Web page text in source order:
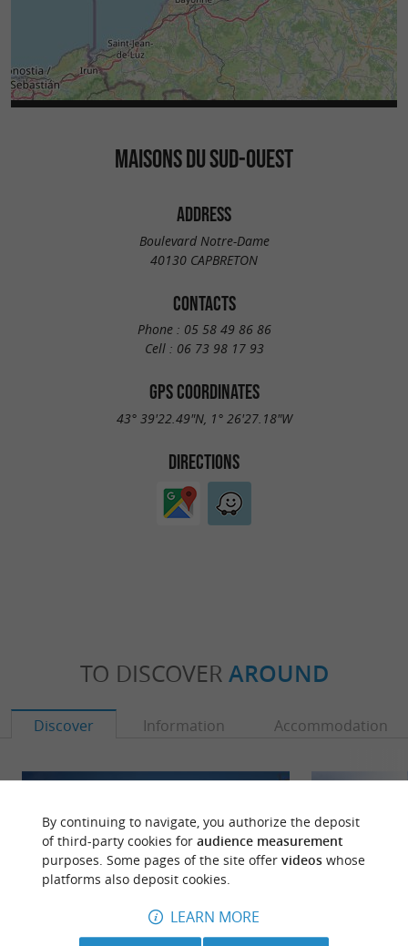
MAISONS DU SUD-OUEST
ADDRESS
Boulevard Notre-Dame
40130 CAPBRETON
CONTACTS
Phone : 05 58 49 86 86
Cell : 06 73 98 17 93
GPS COORDINATES
43° 39'22.49"N, 1° 26'27.18"W
DIRECTIONS
TO DISCOVER AROUND
Discover Information Accommodation
By continuing to navigate, you authorize the deposit
of third-party cookies for audience measurement
purposes. Some pages of the site offer videoswhose
platforms also deposit cookies.
LEARN MORE